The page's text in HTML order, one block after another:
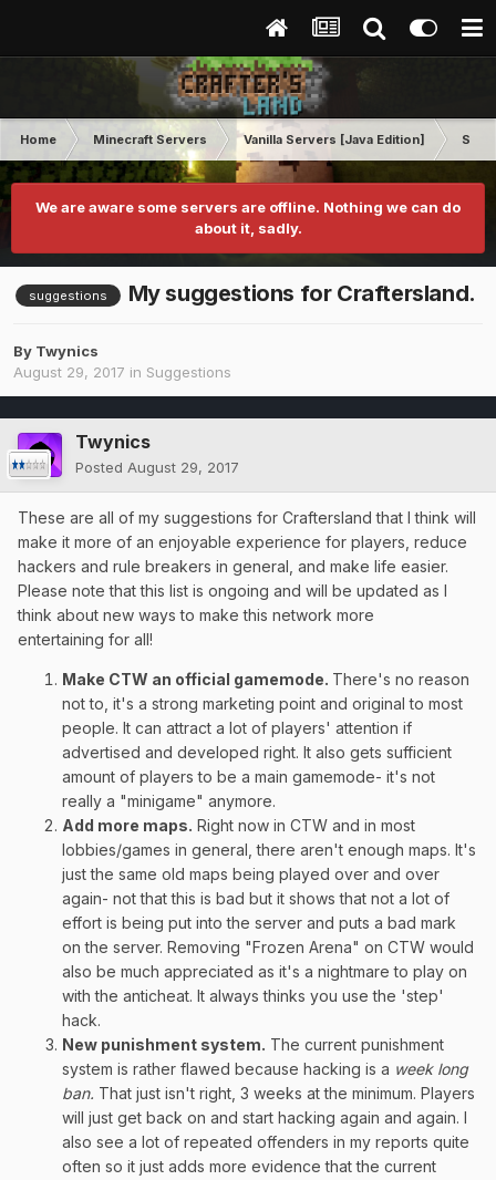
Home Minecraft Servers Vanilla Servers [Java Edition]
We are aware some servers are offline. Nothing we can do
about it, sadly.
suggestions My suggestions for Craftersland.
By Twynics
August 29, 2017 in Suggestions
Twynics
Posted August 29, 2017
These are all of my suggestions for Craftersland that I think will
make it more of an enjoyable experience for players, reduce
hackers and rule breakers in general, and make life easier.
Please note that this list is ongoing and will be updated as I
think about new ways to make this network more
entertaining for all!
Make CTW an official gamemode. There's no reason
not to, it's a strong marketing point and original to most
people. It can attract a lot of players' attention if
advertised and developed right. It also gets sufficient
amount of players to be a main gamemode- it's not
really a "minigame" anymore.
Add more maps. Right now in CTW and in most
lobbies/games in general, there aren't enough maps. It's
just the same old maps being played over and over
again- not that this is bad but it shows that not a lot of
effort is being put into the server and puts a bad mark
on the server. Removing "Frozen Arena" on CTW would
also be much appreciated as it's a nightmare to play on
with the anticheat. It always thinks you use the 'step'
hack.
New punishment system. The current punishment
system is rather flawed because hacking is a week long
ban. That just isn't right, 3 weeks at the minimum. Players
will just get back on and start hacking again and again. I
also see a lot of repeated offenders in my reports quite
often so it just adds more evidence that the current